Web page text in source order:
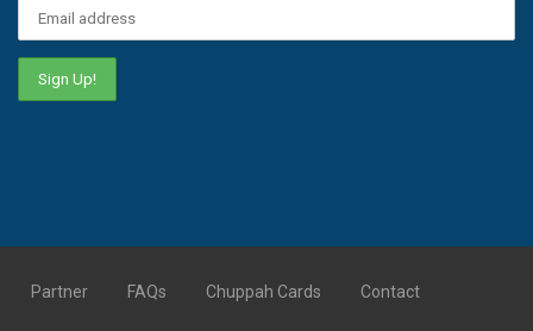
Partner FAQs Chuppah Cards Contact